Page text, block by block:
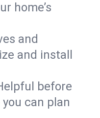
home’s
and
and install
before
can plan